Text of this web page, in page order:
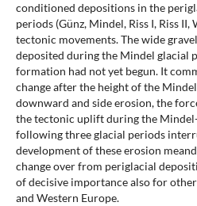
conditioned depositions in the
periods (Günz, Mindel, Riss I, Riss
tectonic movements. The wide
deposited during the Mindel glacial
formation had not yet begun. It
change after the height of the
downward and side erosion, the
the tectonic uplift during the
following three glacial periods
development of these erosion
change over from periglacial
of decisive importance also for
and Western Europe.